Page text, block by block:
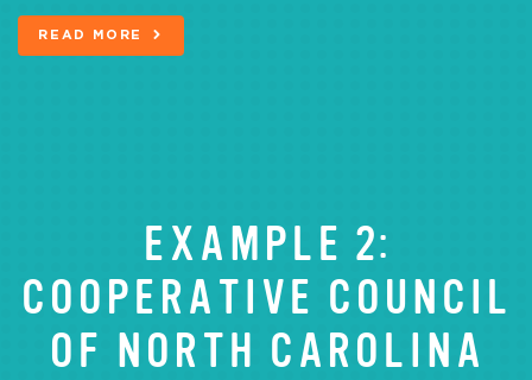
READ MORE
EXAMPLE 2:
COOPERATIVE COUNCIL
OF NORTH CAROLINA